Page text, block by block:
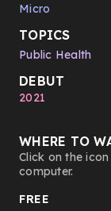
Micro
TOPICS
Public Health
DEBUT
2021
WHERE TO
Click on the
computer.
FREE